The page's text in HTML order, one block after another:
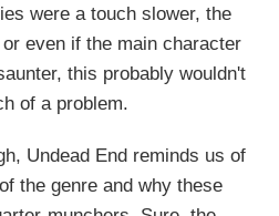
were a touch slower, the
even if the main character
this probably wouldn't
of a problem.
Undead End reminds us of
the genre and why these